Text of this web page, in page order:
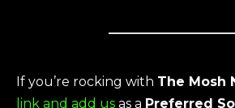
If you’re rocking with The Mosh
link and add us as a Preferred